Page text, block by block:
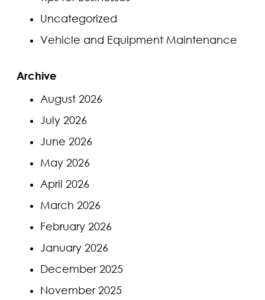
Uncategorized
Vehicle and Equipment Maintenance
Archive
August 2026
July 2026
June 2026
May 2026
April 2026
March 2026
February 2026
January 2026
December 2025
November 2025